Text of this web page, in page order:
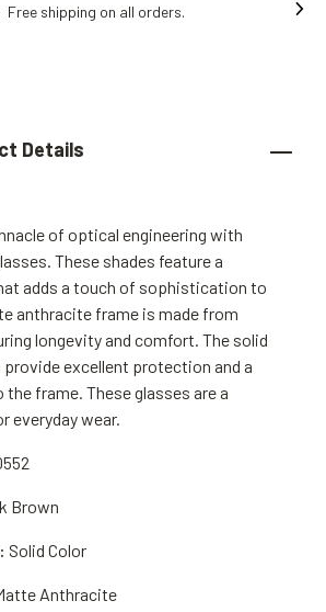
on all orders.
Details
of optical engineering with
These shades feature a
adds a touch of sophistication to
anthracite frame is made from
longevity and comfort. The solid
provide excellent protection and a
frame. These glasses are a
everyday wear.
Brown
Solid Color
Anthracite